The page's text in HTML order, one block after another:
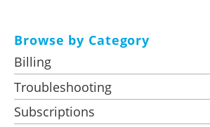
Browse by Category
Billing
Troubleshooting
Subscriptions